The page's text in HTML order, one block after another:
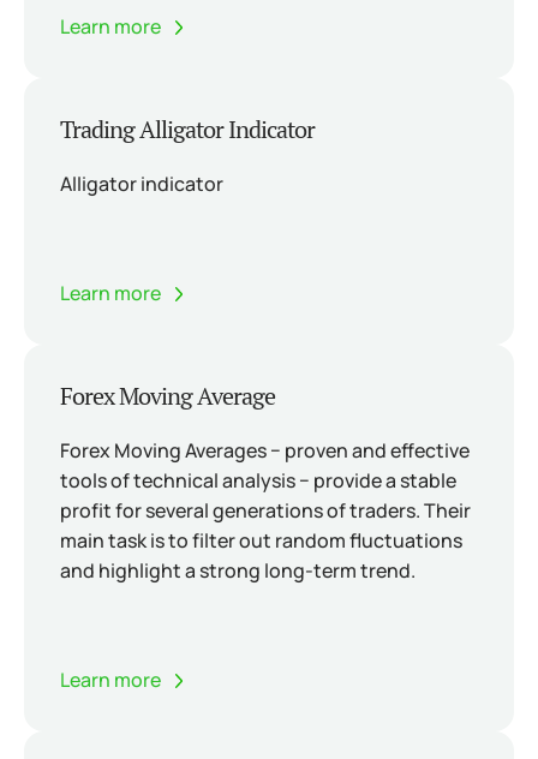
Learn more
Trading Alligator Indicator
Alligator indicator
Learn more
Forex Moving Average
Forex Moving Averages − proven and effective
tools of technical analysis − provide a stable
profit for several generations of traders. Their
main task is to filter out random fluctuations
and highlight a strong long-term trend.
Learn more